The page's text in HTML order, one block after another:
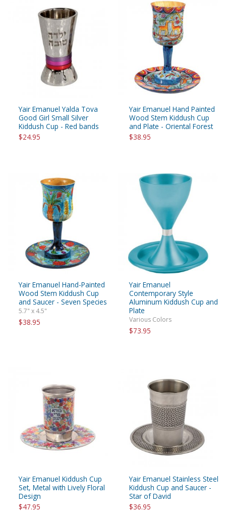
Yair Emanuel Yalda Tova
Good Girl Small Silver
Kiddush Cup - Red bands
$24.95
Yair Emanuel Hand Painted
Wood Stem Kiddush Cup
and Plate - Oriental Forest
$38.95
Yair Emanuel Hand-Painted
Wood Stem Kiddush Cup
and Saucer - Seven Species
5.7" x 4.5"
$38.95
Yair Emanuel
Contemporary Style
Aluminum Kiddush Cup and
Plate
Various Colors
$73.95
Yair Emanuel Kiddush Cup
Set, Metal with Lively Floral
Design
$47.95
Yair Emanuel Stainless Steel
Kiddush Cup and Saucer -
Star of David
$36.95